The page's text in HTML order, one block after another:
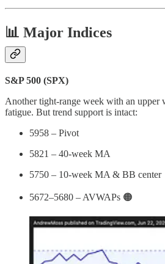
📊 Major Indices
S&P 500 (SPX)
Another tight-range week with an
fatigue. But trend support is intact:
5958 – Pivot
5821 – 40-week MA
5750 – 10-week MA & BB center
5672–5680 – AVWAPs 🟠